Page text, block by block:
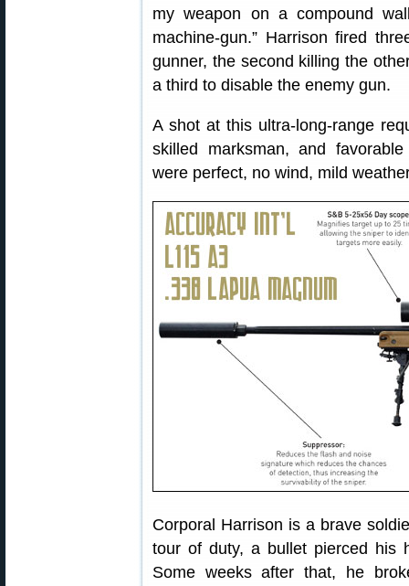
my weapon on a compound
machine-gun.” Harrison fired
gunner, the second killing the
a third to disable the enemy gun.
A shot at this ultra-long-range
skilled marksman, and
were perfect, no wind, mild
Corporal Harrison is a brave
tour of duty, a bullet pierced his
Some weeks after that, he